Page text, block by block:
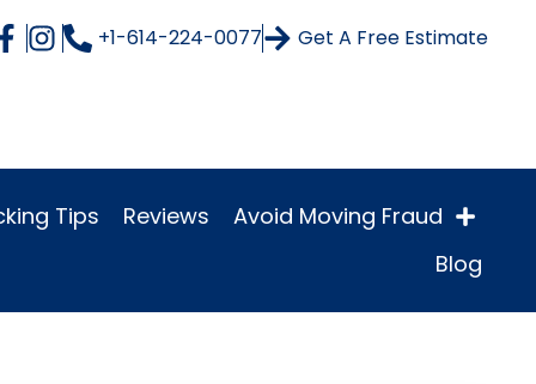
+1-614-224-0077 Get A Free Estimate
Tips Reviews
Avoid Moving Fraud
Blog